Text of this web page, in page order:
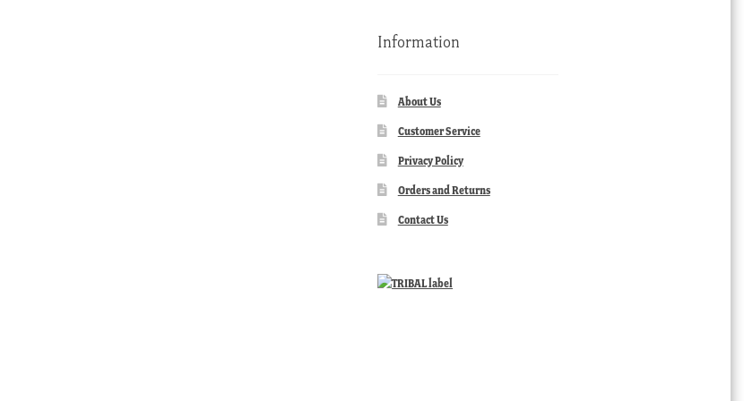
Information
About Us
Customer Service
Privacy Policy
Orders and Returns
Contact Us